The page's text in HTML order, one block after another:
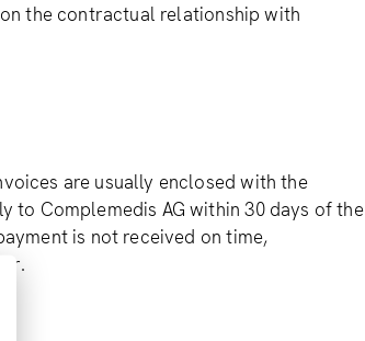
the contractual relationship with
are usually enclosed with the
to Complemedis AG within 30 days of the
is not received on time,